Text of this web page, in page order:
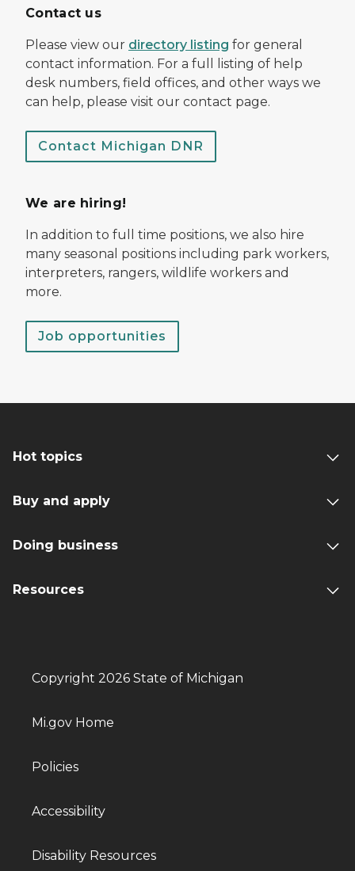
Contact us
Please view our directory listing for general
contact information. For a full listing of help
desk numbers, field offices, and other ways we
can help, please visit our contact page.
Contact Michigan DNR
We are hiring!
In addition to full time positions, we also hire
many seasonal positions including park workers,
interpreters, rangers, wildlife workers and
more.
Job opportunities
Hot topics
Buy and apply
Doing business
Resources
Copyright 2026 State of Michigan
Mi.gov Home
Policies
Accessibility
Disability Resources